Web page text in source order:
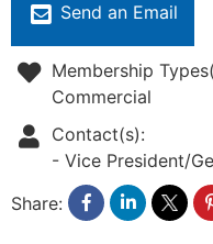
Send an Email
Membership
Commercial
Contact(s):
-Vice President/
Share: